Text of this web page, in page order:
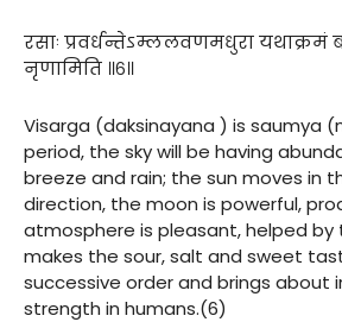
रसाः प्रवर्धन्तेऽम्ललवणमधुरा
नृणामिति ॥६॥
Visarga (daksinayana ) is saumya
period, the sky will be having
breeze and rain; the sun moves in
direction, the moon is powerful,
atmosphere is pleasant, helped by
makes the sour, salt and sweet
successive order and brings about
strength in humans.(6)